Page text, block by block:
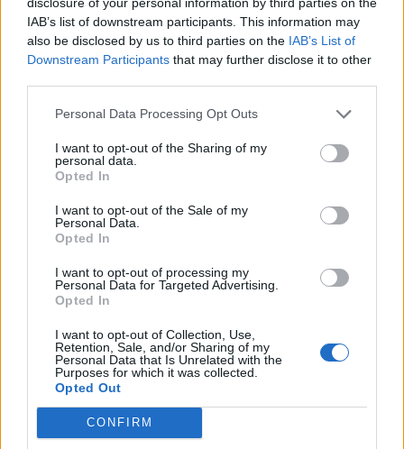
IAB’s list of downstream participants. This information may
also be disclosed by us to third parties on the IAB’s List of
Downstream Participants that may further disclose it to other
Personal Data Processing Opt Outs
I want to opt-out of the Sharing of my
personal data.
Opted In
I want to opt-out of the Sale of my
Personal Data.
Opted In
I want to opt-out of processing my
Personal Data for Targeted Advertising.
Opted In
I want to opt-out of Collection, Use,
Retention, Sale, and/or Sharing of my
Personal Data that Is Unrelated with the
Purposes for which it was collected.
Opted Out
CONFIRM
here is a poem i wrote about what the song means”
mini reckoning
Like flopping onto bed after first kiss high school
I left her apartment and made sure to keep the sleep
Rolled down the window across the bridge
And filled up my lungs
She told me about this saying about breaking the water
to get somewhere
and i imagined what it would be like to swim together
I felt soft and dumb like a country song
to his 2016 breakthrough record, and Domino
debut,Pool. The new song shared today, ‘Country’,
displays the trademark vulnerability of Porches, but
shows a maturity and growth – and is a stunning taste
of what’s to come from the artist.